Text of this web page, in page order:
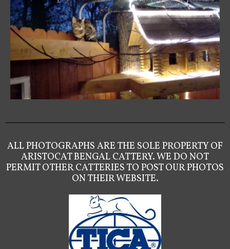
ALL PHOTOGRAPHS ARE THE SOLE PROPERTY OF
ARISTOCAT BENGAL CATTERY. WE DO NOT
PERMIT OTHER CATTERIES TO POST OUR PHOTOS
ON THEIR WEBSITE.